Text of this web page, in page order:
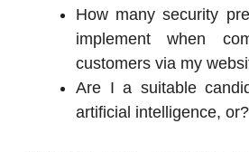
How many security
implement when
customers via my
Are I a suitable
artificial intelligence, or?